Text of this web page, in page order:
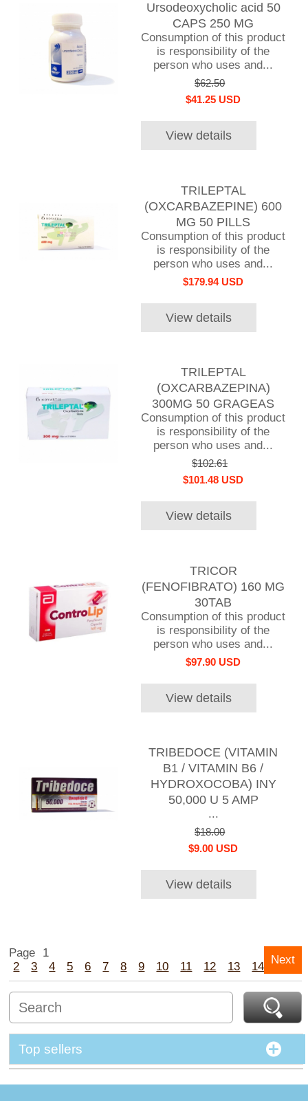
Ursodeoxycholic acid 50
CAPS 250 MG
Consumption of this product
is responsibility of the
person who uses and...
$62.50
$41.25 USD
View details
TRILEPTAL
(OXCARBAZEPINE) 600
MG 50 PILLS
Consumption of this product
is responsibility of the
person who uses and...
$179.94 USD
View details
TRILEPTAL
(OXCARBAZEPINA)
300MG 50 GRAGEAS
Consumption of this product
is responsibility of the
person who uses and...
$102.61
$101.48 USD
View details
TRICOR
(FENOFIBRATO) 160 MG
30TAB
Consumption of this product
is responsibility of the
person who uses and...
$97.90 USD
View details
TRIBEDOCE (VITAMIN
B1 / VITAMIN B6 /
HYDROXOCOBA) INY
50,000 U 5 AMP
...
$18.00
$9.00 USD
View details
Page
1
2
3 4 5 6 7 8 9 10 11 12 13 14 15
Next
Top sellers